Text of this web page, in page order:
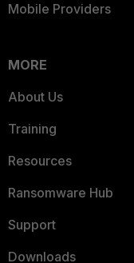
Mobile Providers
MORE
About Us
Training
Resources
Ransomware Hub
Support
Downloads